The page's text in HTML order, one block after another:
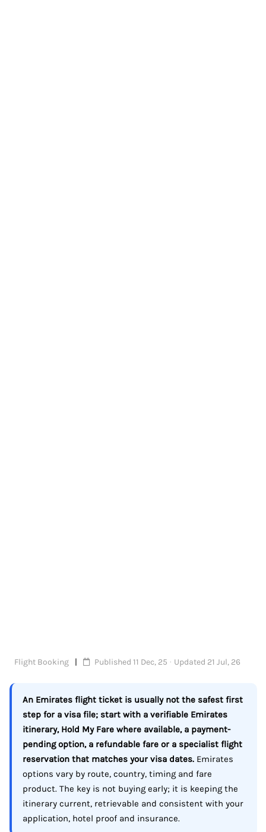
Flight Booking Published 11 Dec, 25 · Updated 21 Jul, 26
An Emirates flight ticket is usually not the safest first
step for a visa file; start with a verifiable Emirates
itinerary, Hold My Fare where available, a payment-
pending option, a refundable fare or a specialist flight
reservation that matches your visa dates. Emirates
options vary by route, country, timing and fare
product. The key is not buying early; it is keeping the
itinerary current, retrievable and consistent with your
application, hotel proof and insurance.